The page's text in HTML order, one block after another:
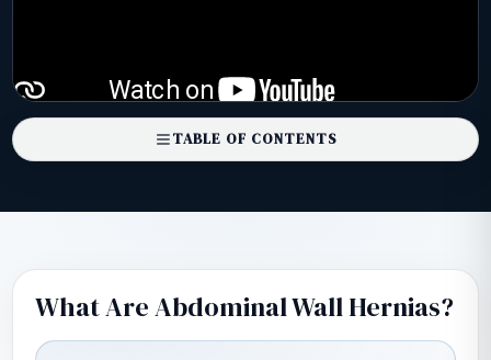
TABLE OF CONTENTS
What Are Abdominal Wall Hernias?